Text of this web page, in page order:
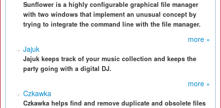
Sunflower is a highly configurable graphical file manager
with two windows that implement an unusual concept by
trying to integrate the command line with the file manager.
more »
Jajuk
Jajuk keeps track of your music collection and keeps the
party going with a digital DJ.
more »
Czkawka
Czkawka helps find and remove duplicate and obsolete files